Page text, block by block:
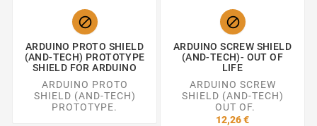

ARDUINO PROTO SHIELD
(AND-TECH) PROTOTYPE
SHIELD FOR ARDUINO
ARDUINO PROTO
SHIELD (AND-TECH)
PROTOTYPE.

ARDUINO SCREW SHIELD
(AND-TECH)- OUT OF
LIFE
ARDUINO SCREW
SHIELD (AND-TECH)
OUT OF.
12,26 €